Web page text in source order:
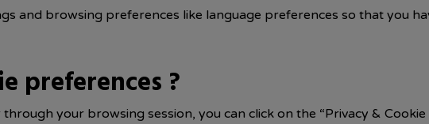
and browsing preferences like language preferences so that you
preferences ?
your browsing session, you can click on the “Privacy &